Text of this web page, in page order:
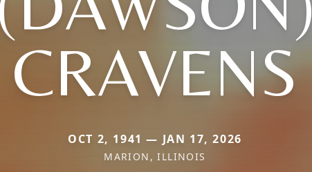
CRAVENS
OCT 2, 1941 — JAN 17, 2026
MARION, ILLINOIS